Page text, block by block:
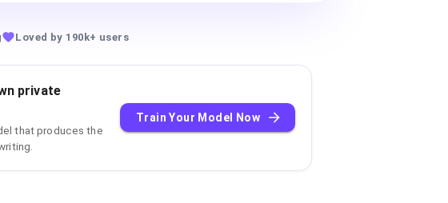
Loved by 190k+ users
private
that produces the
Train Your Model Now